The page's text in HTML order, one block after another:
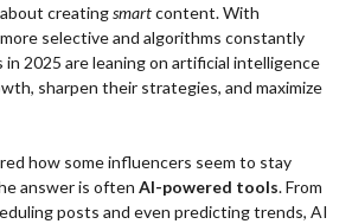
creatingsmartcontent. With
selective and algorithms constantly
2025 are leaning on artificial intelligence
sharpen their strategies, and maximize
how some influencers seem to stay
answer is often AI-powered tools. From
posts and even predicting trends, AI